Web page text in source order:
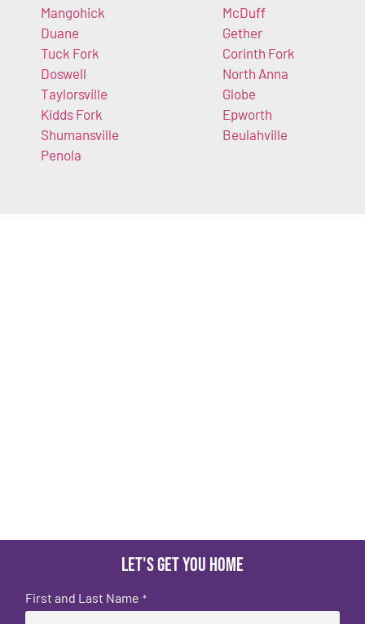
Mangohick
Duane
Tuck Fork
Doswell
Taylorsville
Kidds Fork
Shumansville
Penola
McDuff
Gether
Corinth Fork
North Anna
Globe
Epworth
Beulahville
Let's get you home
First and Last Name *